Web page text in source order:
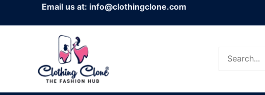
Email us at: info@clothingclone.com
for: